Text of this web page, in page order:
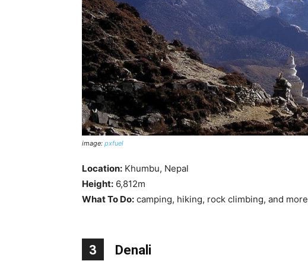
image: pxfuel
Location: Khumbu, Nepal
Height: 6,812m
What To Do: camping, hiking, rock climbing, and more
3 Denali